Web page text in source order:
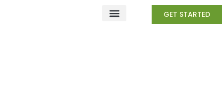
GET STARTED